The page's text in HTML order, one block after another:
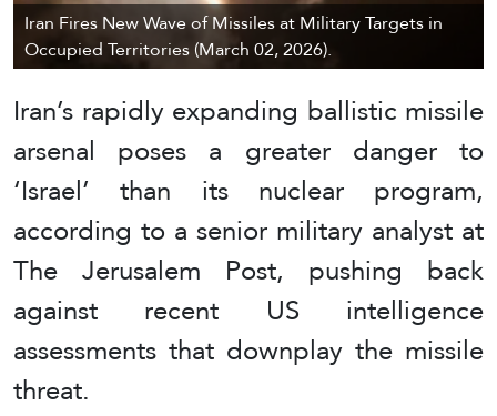
Iran Fires New Wave of Missiles at Military Targets in
Occupied Territories (March 02, 2026).
Iran’s rapidly expanding ballistic missile
arsenal poses a greater danger to
‘Israel’ than its nuclear program,
according to a senior military analyst at
The Jerusalem Post, pushing back
against recent US intelligence
assessments that downplay the missile
threat.